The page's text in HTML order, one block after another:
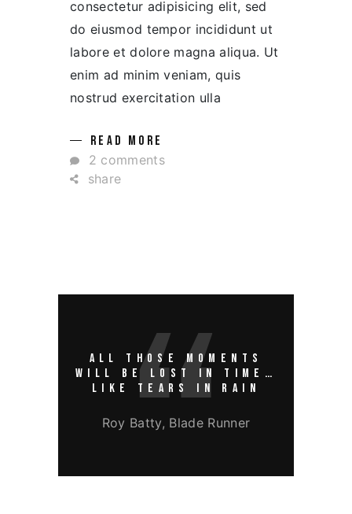
consectetur adipisicing elit, sed
do eiusmod tempor incididunt ut
labore et dolore magna aliqua. Ut
enim ad minim veniam, quis
nostrud exercitation ulla
READ MORE
2 comments
share
ALL THOSE MOMENTS
WILL BE LOST IN TIME…
LIKE TEARS IN RAIN
Roy Batty, Blade Runner